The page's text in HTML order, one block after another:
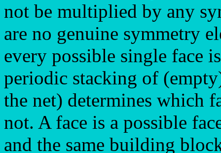
not be multiplied by any
are no genuine symmetry
every possible single face
periodic stacking of
the net) determines which
not. A face is a possible
and the same building